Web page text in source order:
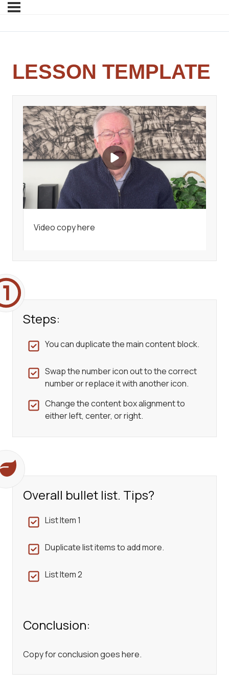
LESSON TEMPLATE
Video copy here
Steps:
You can duplicate the main content block.
Swap the number icon out to the correct
number or replace it with another icon.
Change the content box alignment to
either left, center, or right.
Overall bullet list. Tips?
List Item 1
Duplicate list items to add more.
List Item 2
Conclusion:
Copy for conclusion goes here.